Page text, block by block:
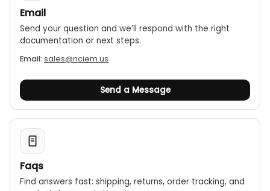
Email
Send your question and we’ll respond with the right
documentation or next steps.
Email: sales@nciem.us
Send a Message
Faqs
Find answers fast: shipping, returns, order tracking, and